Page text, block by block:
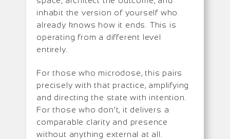
inhabit the version of yourself who
already knows how it ends. This is
operating from a different level
entirely.
For those who microdose, this pairs
precisely with that practice, amplifying
and directing the state with intention.
For those who don’t, it delivers a
comparable clarity and presence
without anything external at all.